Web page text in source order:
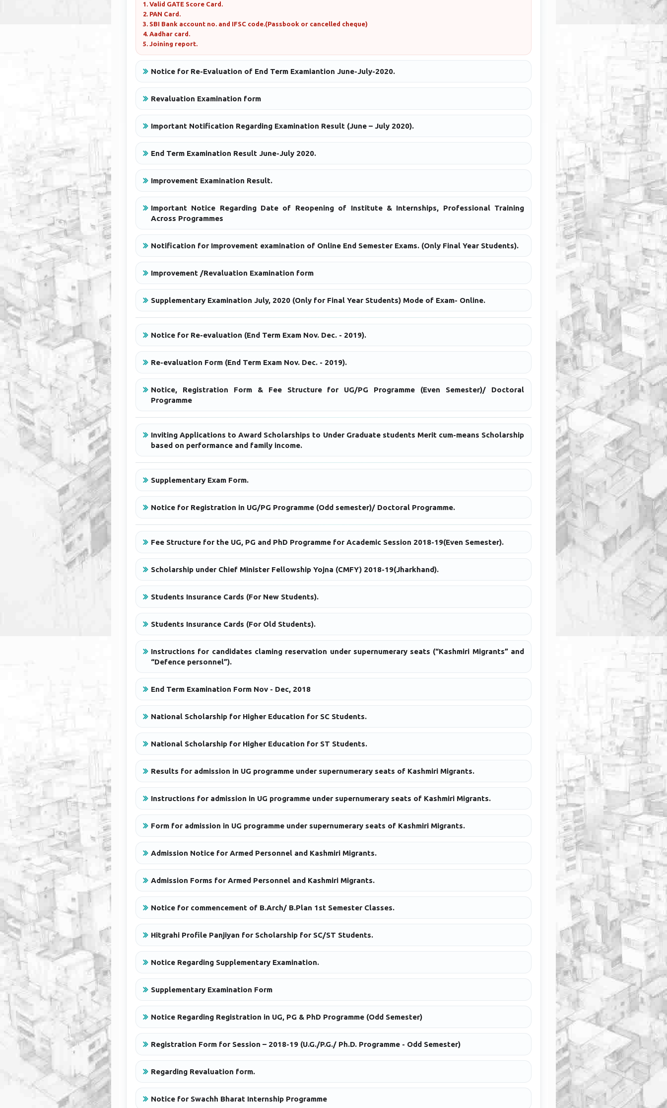
1. Valid GATE Score Card.
2. PAN Card.
3. SBI Bank account no. and IFSC code.(Passbook or cancelled cheque)
4. Aadhar card.
5. Joining report.
Notice for Re-Evaluation of End Term Examiantion June-July-2020.
Revaluation Examination form
Important Notification Regarding Examination Result (June – July 2020).
End Term Examination Result June-July 2020.
Improvement Examination Result.
Important Notice Regarding Date of Reopening of Institute & Internships, Professional Training
Across Programmes
Notification for Improvement examination of Online End Semester Exams. (Only Final Year Students).
Improvement /Revaluation Examination form
Supplementary Examination July, 2020 (Only for Final Year Students) Mode of Exam- Online.
Notice for Re-evaluation (End Term Exam Nov. Dec. - 2019).
Re-evaluation Form (End Term Exam Nov. Dec. - 2019).
Notice, Registration Form & Fee Structure for UG/PG Programme (Even Semester)/ Doctoral
Programme
Inviting Applications to Award Scholarships to Under Graduate students Merit cum-means Scholarship
based on performance and family income.
Supplementary Exam Form.
Notice for Registration in UG/PG Programme (Odd semester)/ Doctoral Programme.
Fee Structure for the UG, PG and PhD Programme for Academic Session 2018-19(Even Semester).
Scholarship under Chief Minister Fellowship Yojna (CMFY) 2018-19(Jharkhand).
Students Insurance Cards (For New Students).
Students Insurance Cards (For Old Students).
Instructions for candidates claming reservation under supernumerary seats (“Kashmiri Migrants” and
“Defence personnel”).
End Term Examination Form Nov - Dec, 2018
National Scholarship for Higher Education for SC Students.
National Scholarship for Higher Education for ST Students.
Results for admission in UG programme under supernumerary seats of Kashmiri Migrants.
Instructions for admission in UG programme under supernumerary seats of Kashmiri Migrants.
Form for admission in UG programme under supernumerary seats of Kashmiri Migrants.
Admission Notice for Armed Personnel and Kashmiri Migrants.
Admission Forms for Armed Personnel and Kashmiri Migrants.
Notice for commencement of B.Arch/ B.Plan 1st Semester Classes.
Hitgrahi Profile Panjiyan for Scholarship for SC/ST Students.
Notice Regarding Supplementary Examination.
Supplementary Examination Form
Notice Regarding Registration in UG, PG & PhD Programme (Odd Semester)
Registration Form for Session – 2018-19 (U.G./P.G./ Ph.D. Programme - Odd Semester)
Regarding Revaluation form.
Notice for Swachh Bharat Internship Programme